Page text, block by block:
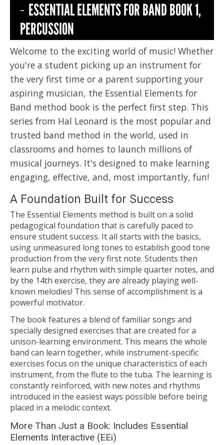
ESSENTIAL ELEMENTS FOR BAND BOOK 1,
PERCUSSION
Welcome to the exciting world of music! Whether
you're a student picking up an instrument for
the very first time or a parent supporting your
aspiring musician, the Essential Elements for
Band method book is the perfect first step. This
series from Hal Leonard is the most popular and
trusted band method in the world, used in
classrooms and homes to launch millions of
musical journeys. It's designed to make learning
engaging, effective, and, most importantly, fun!
A Foundation Built for Success
The Essential Elements method is built on a solid
pedagogical foundation that is carefully paced to
ensure student success. It all starts with the basics,
using unmeasured long tones to establish good tone
production from the very first note. Students then
learn pulse and rhythm with simple quarter notes, and
by the 14th exercise, they are already playing well-
known melodies! This sense of accomplishment is a
powerful motivator.
The book features a blend of familiar songs and
specially designed exercises that are created for a
unison-learning environment. This means the whole
band can learn together, while instrument-specific
exercises focus on the unique characteristics of each
instrument, from the flute to the tuba. The learning is
constantly reinforced, with new notes and rhythms
introduced in the easiest ways possible before being
placed in a melodic context.
More Than Just a Book: Includes Essential
Elements Interactive (EEi)